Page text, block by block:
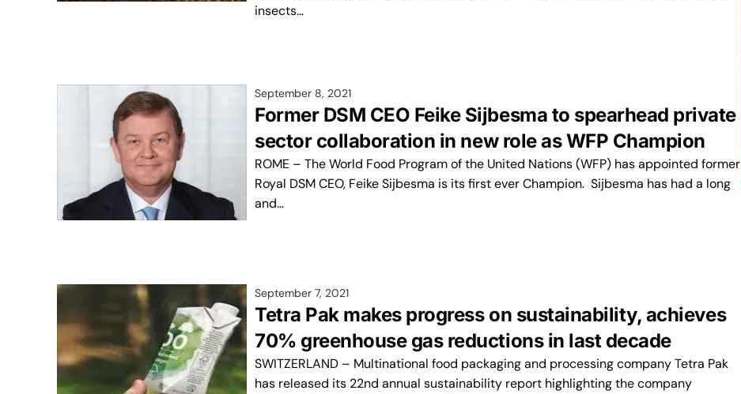
insects…
September 8, 2021
Former DSM CEO Feike Sijbesma to spearhead private
sector collaboration in new role as WFP Champion
ROME – The World Food Program of the United Nations (WFP) has appointed former
Royal DSM CEO, Feike Sijbesma is its first ever Champion. Sijbesma has had a long
and…
September 7, 2021
Tetra Pak makes progress on sustainability, achieves
70% greenhouse gas reductions in last decade
SWITZERLAND – Multinational food packaging and processing company Tetra Pak
has released its 22nd annual sustainability report highlighting the company